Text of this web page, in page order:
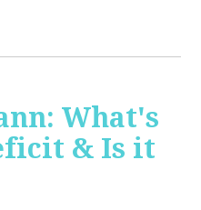
What's
& Is it